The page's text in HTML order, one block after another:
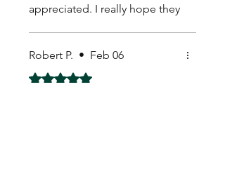
appreciated. I really hope they
Robert P. • Feb 06
Rated 5 out of 5 stars.